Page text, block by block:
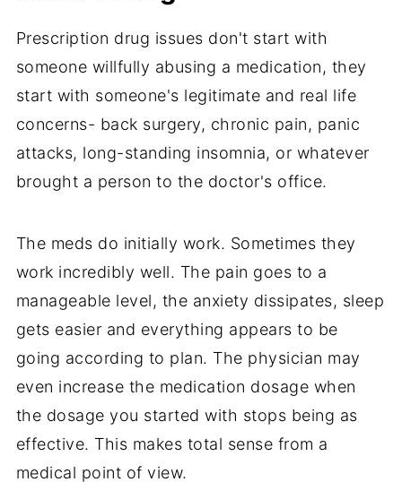
Prescription drug issues don't start with
someone willfully abusing a medication, they
start with someone's legitimate and real life
concerns- back surgery, chronic pain, panic
attacks, long-standing insomnia, or whatever
brought a person to the doctor's office.
The meds do initially work. Sometimes they
work incredibly well. The pain goes to a
manageable level, the anxiety dissipates, sleep
gets easier and everything appears to be
going according to plan. The physician may
even increase the medication dosage when
the dosage you started with stops being as
effective. This makes total sense from a
medical point of view.